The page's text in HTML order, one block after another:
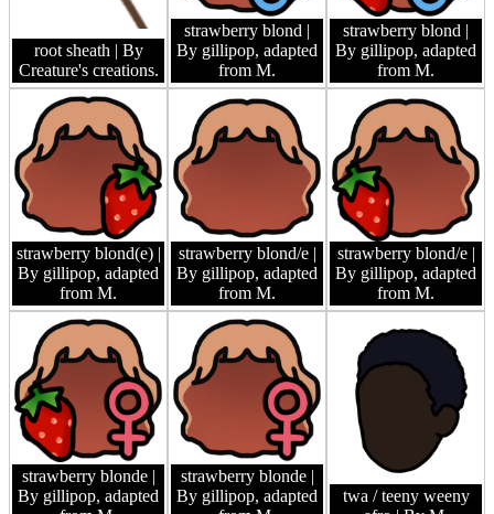
root sheath | By
Creature's creations.
strawberry blond |
By gillipop, adapted
from M.
strawberry blond |
By gillipop, adapted
from M.
strawberry blond(e) |
By gillipop, adapted
from M.
strawberry blond/e |
By gillipop, adapted
from M.
strawberry blond/e |
By gillipop, adapted
from M.
strawberry blonde |
By gillipop, adapted
strawberry blonde |
By gillipop, adapted
twa / teeny weeny